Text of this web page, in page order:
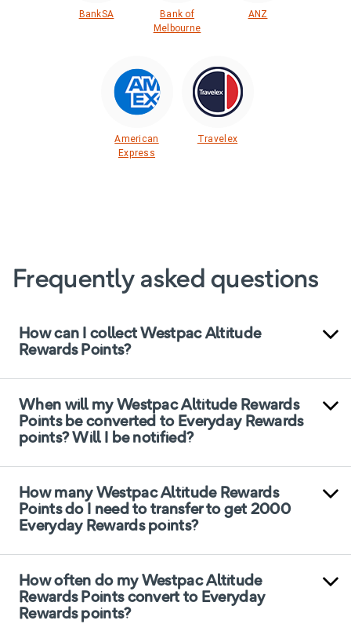
BankSA
Bank of
Melbourne
ANZ
American
Express
Travelex
Frequently asked questions
How can I collect Westpac Altitude
Rewards Points?
When will my Westpac Altitude Rewards
Points be converted to Everyday Rewards
points? Will I be notified?
How many Westpac Altitude Rewards
Points do I need to transfer to get 2000
Everyday Rewards points?
How often do my Westpac Altitude
Rewards Points convert to Everyday
Rewards points?